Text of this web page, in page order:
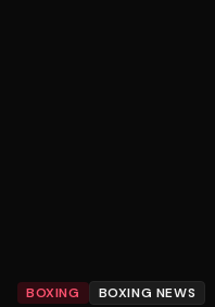
BOXING BOXING NEWS